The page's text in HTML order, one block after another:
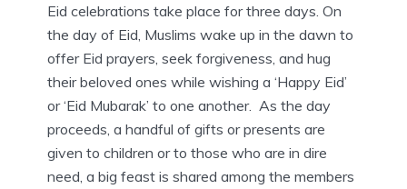
Eid celebrations take place for three days. On
the day of Eid, Muslims wake up in the dawn to
offer Eid prayers, seek forgiveness, and hug
their beloved ones while wishing a ‘Happy Eid’
or ‘Eid Mubarak’ to one another. As the day
proceeds, a handful of gifts or presents are
given to children or to those who are in dire
need, a big feast is shared among the members